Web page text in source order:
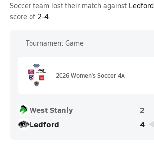
Soccer team lost their match against Ledford
score of 2-4.
Tournament Game
2026 Women's Soccer 4A
West Stanly
2
Ledford
4